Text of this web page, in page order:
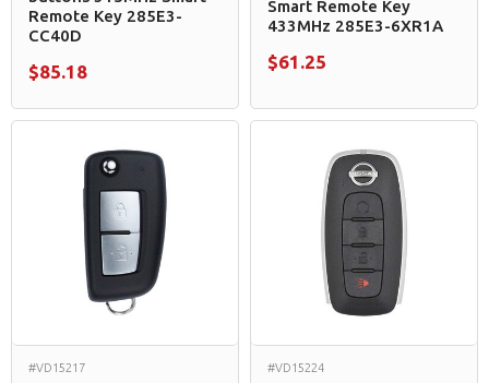
Remote Key 285E3-
CC40D
$85.18
Smart Remote Key
433MHz 285E3-6XR1A
$61.25
#VD15217 #VD15224